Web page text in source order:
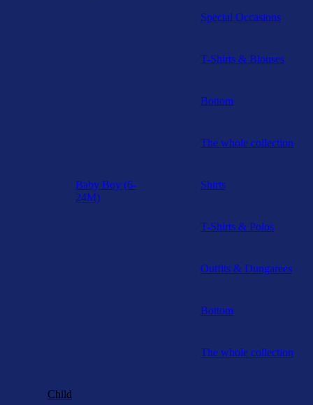
Special Occasions
T-Shirts & Blouses
Bottom
The whole collection
Baby Boy (6-
24M)
Shirts
T-Shirts & Polos
Outfits & Dungarees
Bottom
The whole collection
Child